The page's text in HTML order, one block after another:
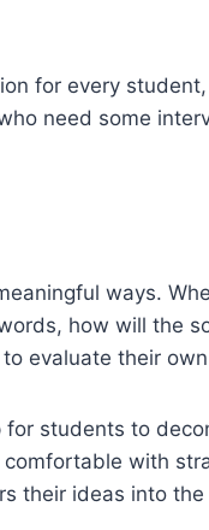
for every
need some
ways.
how will the
evaluate their
students to
with
their ideas into